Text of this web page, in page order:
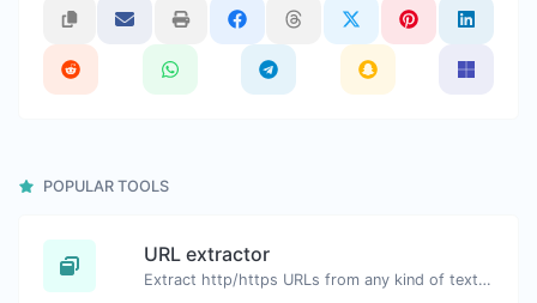
POPULAR TOOLS
URL extractor
Extract http/https URLs from any kind of text content.